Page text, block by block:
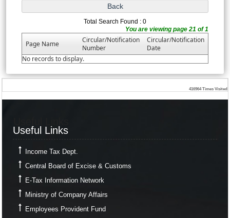
Total Search Found : 0
You are viewing page 21 of 1
Page Name
Circular/Notification
Number
Circular/Notification
Date
No records to display.
416964 Times Visited
Useful Links
Income Tax Dept.
Central Board of Excise & Customs
E-Tax Information Network
Ministry of Company Affairs
Employees Provident Fund